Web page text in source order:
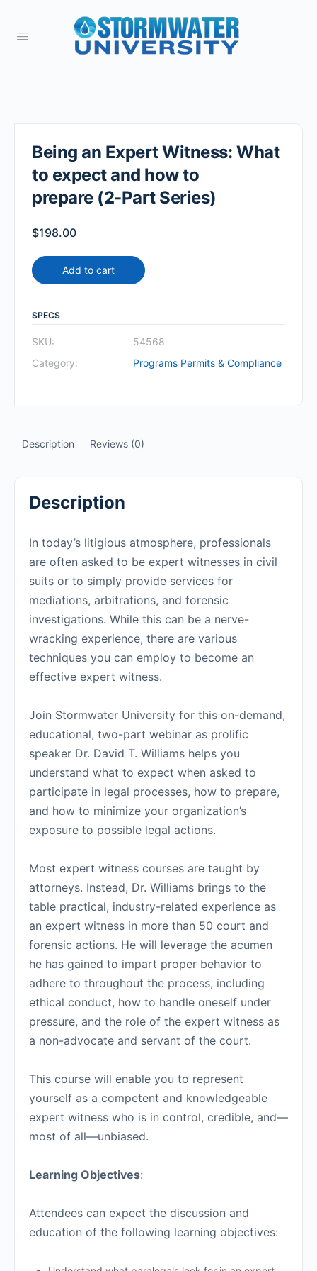
Being an Expert Witness: What
to expect and how to
prepare (2-Part Series)
$198.00
Add to cart
SPECS
SKU:
54568
Category:
Programs Permits & Compliance
Description Reviews (0)
Description
In today’s litigious atmosphere, professionals
are often asked to be expert witnesses in civil
suits or to simply provide services for
mediations, arbitrations, and forensic
investigations. While this can be a nerve-
wracking experience, there are various
techniques you can employ to become an
effective expert witness.
Join Stormwater University for this on-demand,
educational, two-part webinar as prolific
speaker Dr. David T. Williams helps you
understand what to expect when asked to
participate in legal processes, how to prepare,
and how to minimize your organization’s
exposure to possible legal actions.
Most expert witness courses are taught by
attorneys. Instead, Dr. Williams brings to the
table practical, industry-related experience as
an expert witness in more than 50 court and
forensic actions. He will leverage the acumen
he has gained to impart proper behavior to
adhere to throughout the process, including
ethical conduct, how to handle oneself under
pressure, and the role of the expert witness as
a non-advocate and servant of the court.
This course will enable you to represent
yourself as a competent and knowledgeable
expert witness who is in control, credible, and—
most of all—unbiased.
Learning Objectives:
Attendees can expect the discussion and
education of the following learning objectives: